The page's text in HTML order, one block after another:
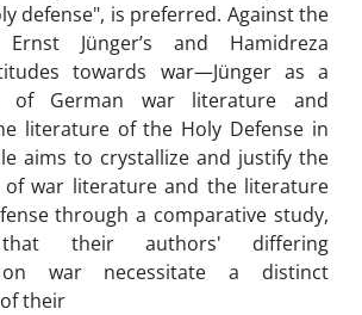
defense", is preferred. Against the
Jünger’s and Hamidreza
towards war—Jünger as a
of German war literature and
literature of the Holy Defense in
aims to crystallize and justify the
of war literature and the literature
through a comparative study,
that their authors' differing
on war necessitate a distinct
their